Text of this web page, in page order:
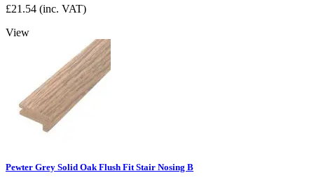
£21.54 (inc. VAT)
View
Pewter Grey Solid Oak Flush Fit Stair Nosing B